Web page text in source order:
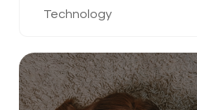
Technology